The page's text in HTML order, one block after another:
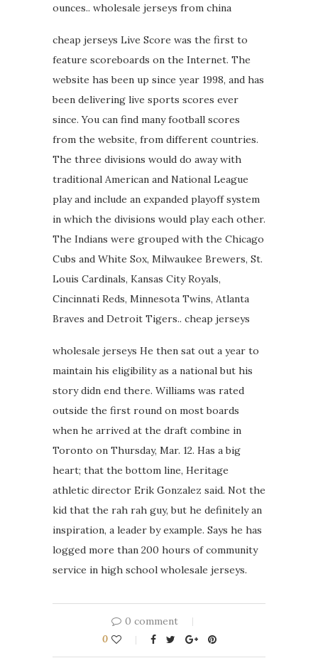
ounces.. wholesale jerseys from china
cheap jerseys Live Score was the first to
feature scoreboards on the Internet. The
website has been up since year 1998, and has
been delivering live sports scores ever
since. You can find many football scores
from the website, from different countries.
The three divisions would do away with
traditional American and National League
play and include an expanded playoff system
in which the divisions would play each other.
The Indians were grouped with the Chicago
Cubs and White Sox, Milwaukee Brewers, St.
Louis Cardinals, Kansas City Royals,
Cincinnati Reds, Minnesota Twins, Atlanta
Braves and Detroit Tigers.. cheap jerseys
wholesale jerseys He then sat out a year to
maintain his eligibility as a national but his
story didn end there. Williams was rated
outside the first round on most boards
when he arrived at the draft combine in
Toronto on Thursday, Mar. 12. Has a big
heart; that the bottom line, Heritage
athletic director Erik Gonzalez said. Not the
kid that the rah rah guy, but he definitely an
inspiration, a leader by example. Says he has
logged more than 200 hours of community
service in high school wholesale jerseys.
0 comment
0